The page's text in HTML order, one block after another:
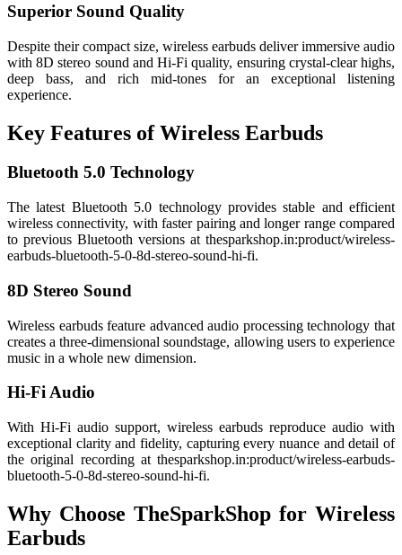
Superior Sound Quality
Despite their compact size, wireless earbuds deliver immersive audio
with 8D stereo sound and Hi-Fi quality, ensuring crystal-clear highs,
deep bass, and rich mid-tones for an exceptional listening
experience.
Key Features of Wireless Earbuds
Bluetooth 5.0 Technology
The latest Bluetooth 5.0 technology provides stable and efficient
wireless connectivity, with faster pairing and longer range compared
to previous Bluetooth versions at thesparkshop.in:product/wireless-
earbuds-bluetooth-5-0-8d-stereo-sound-hi-fi.
8D Stereo Sound
Wireless earbuds feature advanced audio processing technology that
creates a three-dimensional soundstage, allowing users to experience
music in a whole new dimension.
Hi-Fi Audio
With Hi-Fi audio support, wireless earbuds reproduce audio with
exceptional clarity and fidelity, capturing every nuance and detail of
the original recording at thesparkshop.in:product/wireless-earbuds-
bluetooth-5-0-8d-stereo-sound-hi-fi.
Why Choose TheSparkShop for Wireless
Earbuds